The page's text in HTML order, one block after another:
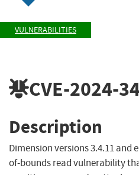
VULNERABILITIES
CVE-2024-
Description
Dimension versions 3.4.11 and
of-bounds read vulnerability